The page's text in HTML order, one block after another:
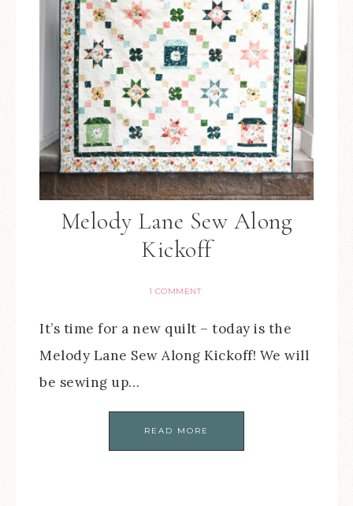
Melody Lane Sew Along
Kickoff
1 COMMENT
It’s time for a new quilt – today is the
Melody Lane Sew Along Kickoff! We will
be sewing up…
READ MORE